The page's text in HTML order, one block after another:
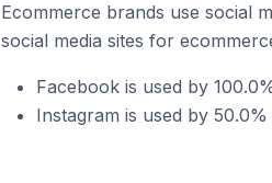
Ecommerce brands use social
social media sites for
Facebook is used by
Instagram is used by